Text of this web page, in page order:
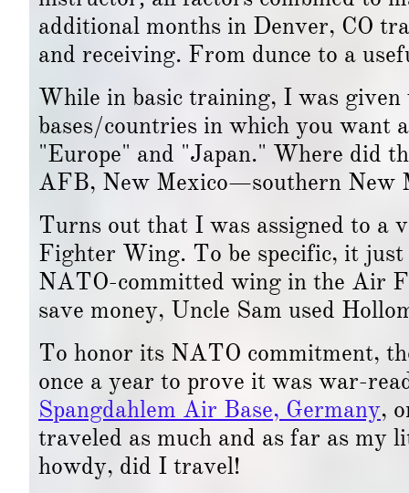
additional months in Denver, CO
and receiving. From dunce to a
While in basic training, I was
bases/countries in which you want
"Europe" and "Japan." Where did
AFB, New Mexico—southern New
Turns out that I was assigned to a
Fighter Wing. To be specific, it
NATO-committed wing in the Air
save money, Uncle Sam used
To honor its NATO commitment,
once a year to prove it was war-
Spangdahlem Air Base, Germany,
traveled as much and as far as my
howdy, did I travel!